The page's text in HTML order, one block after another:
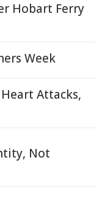
Hobart Ferry
Week
Attacks,
Not